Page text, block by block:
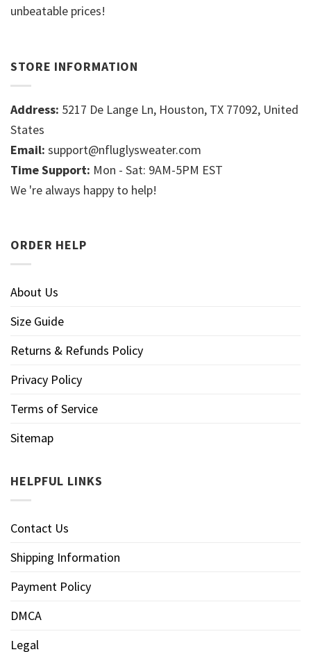
unbeatable prices!
STORE INFORMATION
Address: 5217 De Lange Ln, Houston, TX 77092, United
States
Email: support@nfluglysweater.com
Time Support: Mon - Sat: 9AM-5PM EST
We 're always happy to help!
ORDER HELP
About Us
Size Guide
Returns & Refunds Policy
Privacy Policy
Terms of Service
Sitemap
HELPFUL LINKS
Contact Us
Shipping Information
Payment Policy
DMCA
Legal